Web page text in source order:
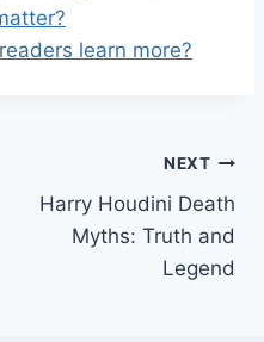
learn more?
NEXT
Harry Houdini Death
Myths: Truth and
Legend